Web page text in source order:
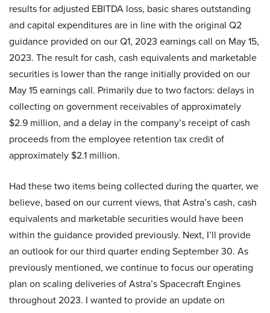
results for adjusted EBITDA loss, basic shares outstanding
and capital expenditures are in line with the original Q2
guidance provided on our Q1, 2023 earnings call on May 15,
2023. The result for cash, cash equivalents and marketable
securities is lower than the range initially provided on our
May 15 earnings call. Primarily due to two factors: delays in
collecting on government receivables of approximately
$2.9 million, and a delay in the company’s receipt of cash
proceeds from the employee retention tax credit of
approximately $2.1 million.
Had these two items being collected during the quarter, we
believe, based on our current views, that Astra’s cash, cash
equivalents and marketable securities would have been
within the guidance provided previously. Next, I’ll provide
an outlook for our third quarter ending September 30. As
previously mentioned, we continue to focus our operating
plan on scaling deliveries of Astra’s Spacecraft Engines
throughout 2023. I wanted to provide an update on